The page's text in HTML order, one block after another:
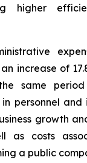
higher
increase of
same
personnel
growth
as costs
a public